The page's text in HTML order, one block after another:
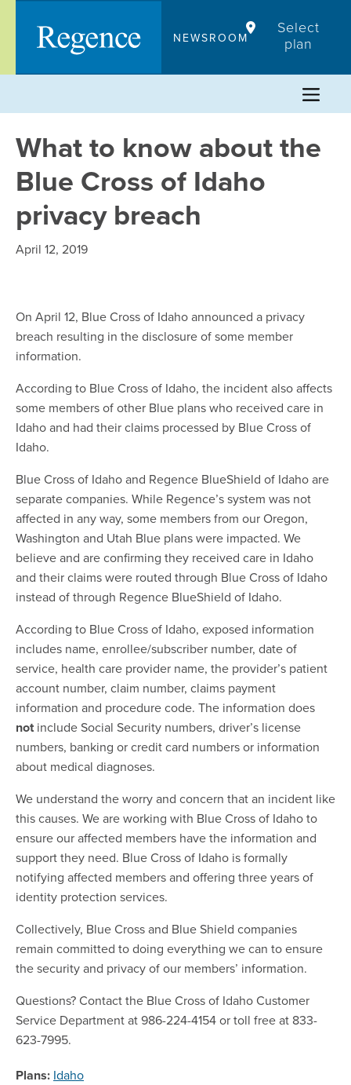
content
NEWSROOM
Select
plan
What to know about the
Blue Cross of Idaho
privacy breach
April 12, 2019
On April 12, Blue Cross of Idaho announced a privacy
breach resulting in the disclosure of some member
information.
According to Blue Cross of Idaho, the incident also affects
some members of other Blue plans who received care in
Idaho and had their claims processed by Blue Cross of
Idaho.
Blue Cross of Idaho and Regence BlueShield of Idaho are
separate companies. While Regence’s system was not
affected in any way, some members from our Oregon,
Washington and Utah Blue plans were impacted. We
believe and are confirming they received care in Idaho
and their claims were routed through Blue Cross of Idaho
instead of through Regence BlueShield of Idaho.
According to Blue Cross of Idaho, exposed information
includes name, enrollee/subscriber number, date of
service, health care provider name, the provider’s patient
account number, claim number, claims payment
information and procedure code. The information does
notinclude Social Security numbers, driver’s license
numbers, banking or credit card numbers or information
about medical diagnoses.
We understand the worry and concern that an incident like
this causes. We are working with Blue Cross of Idaho to
ensure our affected members have the information and
support they need. Blue Cross of Idaho is formally
notifying affected members and offering three years of
identity protection services.
Collectively, Blue Cross and Blue Shield companies
remain committed to doing everything we can to ensure
the security and privacy of our members’ information.
Questions? Contact the Blue Cross of Idaho Customer
Service Department at 986-224-4154 or toll free at 833-
623-7995.
Plans: Idaho